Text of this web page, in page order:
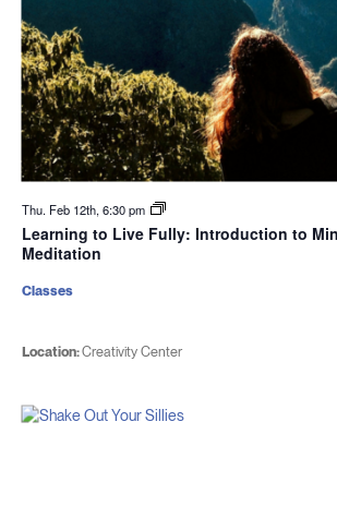
Thu. Feb 12th, 6:30 pm
Learning to Live Fully: Introduction to
Meditation
Location:Creativity Center
Classes